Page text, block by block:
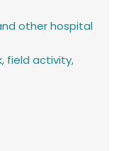
other hospital
field activity,